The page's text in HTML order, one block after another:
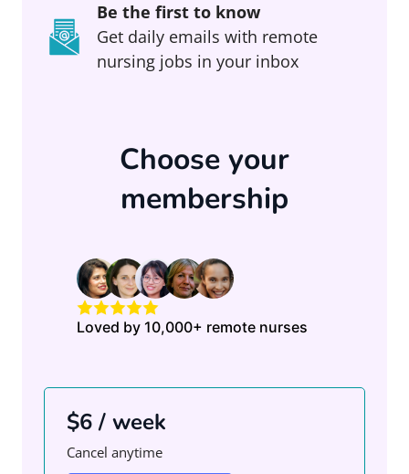
Be the first to know
Get daily emails with remote
nursing jobs in your inbox
Choose your
membership
Loved by 10,000+ remote nurses
$6 / week
Cancel anytime